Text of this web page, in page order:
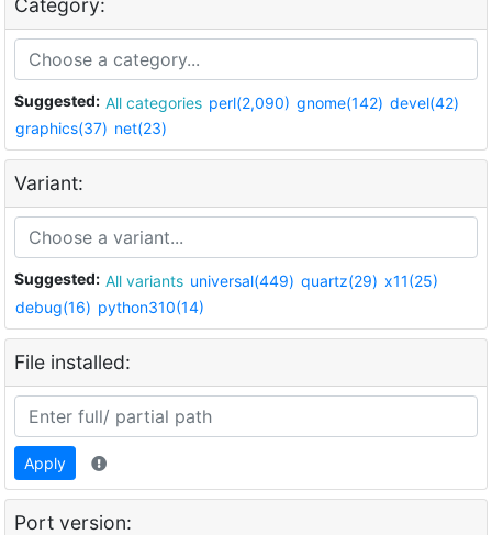
Category:
Suggested: All categories perl(2,090) gnome(142) devel(42)
graphics(37) net(23)
Variant:
Suggested: All variants universal(449) quartz(29) x11(25)
debug(16) python310(14)
File installed:
Apply
Port version: